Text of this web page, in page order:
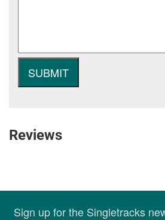
Reviews
Sign up for the Singletracks